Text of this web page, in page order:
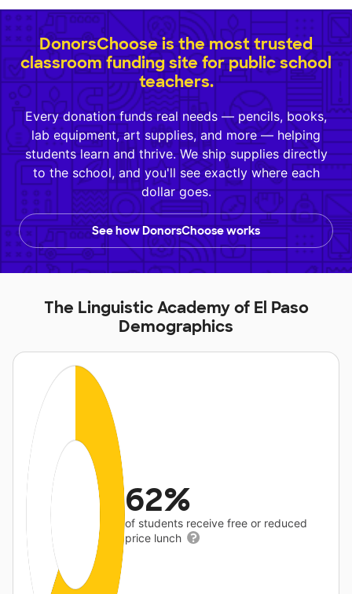
DonorsChoose is the most trusted
classroom funding site for public school
teachers.
Every donation funds real needs — pencils, books,
lab equipment, art supplies, and more — helping
students learn and thrive. We ship supplies directly
to the school, and you'll see exactly where each
dollar goes.
See how DonorsChoose works
The Linguistic Academy of El Paso
Demographics
62%
of students receive free or reduced
price lunch